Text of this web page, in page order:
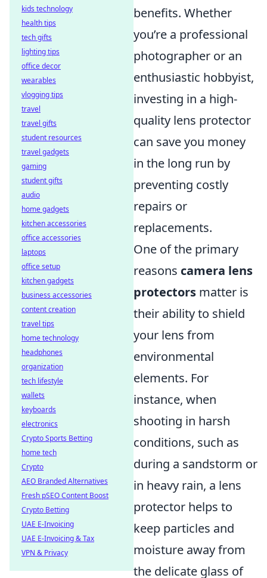
benefits. Whether
you’re a professional
photographer or an
enthusiastic hobbyist,
investing in a high-
quality lens protector
can save you money
in the long run by
preventing costly
repairs or
replacements.
One of the primary
reasons camera lens
protectors matter is
their ability to shield
your lens from
environmental
elements. For
instance, when
shooting in harsh
conditions, such as
during a sandstorm or
in heavy rain, a lens
protector helps to
keep particles and
moisture away from
the delicate glass of
kids technology
health tips
tech gifts
lighting tips
office decor
wearables
vlogging tips
travel
travel gifts
student resources
travel gadgets
gaming
student gifts
audio
home gadgets
kitchen accessories
office accessories
laptops
office setup
kitchen gadgets
business accessories
content creation
travel tips
home technology
headphones
organization
tech lifestyle
wallets
keyboards
electronics
Crypto Sports Betting
home tech
Crypto
AEO Branded Alternatives
Fresh pSEO Content Boost
Crypto Betting
UAE E-Invoicing
UAE E-Invoicing & Tax
VPN & Privacy